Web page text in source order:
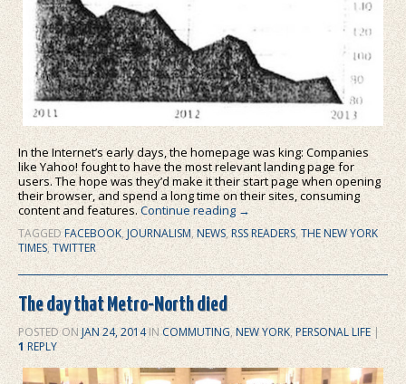
In the Internet’s early days, the homepage was king: Companies
like Yahoo! fought to have the most relevant landing page for
users. The hope was they’d make it their start page when opening
their browser, and spend a long time on their sites, consuming
content and features.Continue reading→
TAGGEDFACEBOOK, JOURNALISM, NEWS, RSS READERS, THE NEW YORK
TIMES,TWITTER
The day that Metro-North died
POSTED ON JAN 24, 2014IN COMMUTING,NEW YORK,PERSONAL LIFE |
1 REPLY